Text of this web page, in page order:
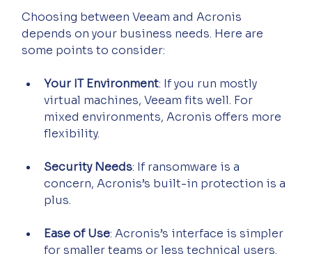
Choosing between Veeam and Acronis
depends on your business needs. Here are
some points to consider:
Your IT Environment: If you run mostly
virtual machines, Veeam fits well. For
mixed environments, Acronis offers more
flexibility.
Security Needs: If ransomware is a
concern, Acronis’s built-in protection is a
plus.
Ease of Use: Acronis’s interface is simpler
for smaller teams or less technical users.